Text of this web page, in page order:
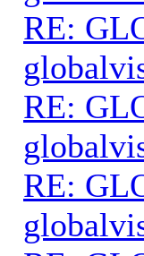
RE:
RE:
RE: